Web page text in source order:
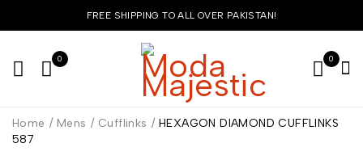
FREE SHIPPING TO ALL OVER PAKISTAN!
0 0
Home / Mens / Cufflinks / HEXAGON DIAMOND CUFFLINKS
587